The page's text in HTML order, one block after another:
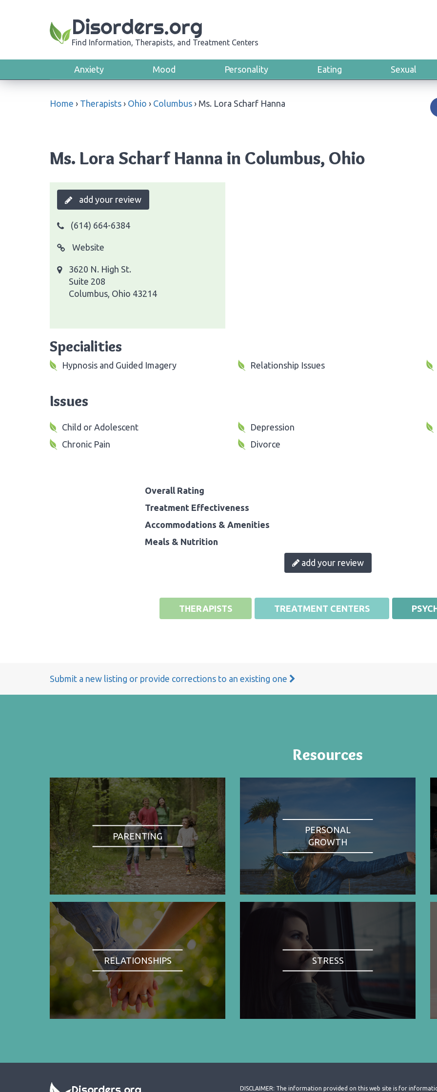
Disorders.org
Find Information, Therapists, and Treatment Centers
Anxiety Mood Personality Eating Sexual
Home › Therapists › Ohio › Columbus › Ms. Lora Scharf Hanna
Ms. Lora Scharf Hanna in Columbus, Ohio
add your review
(614) 664-6384
Website
3620 N. High St.
Suite 208
Columbus, Ohio 43214
Specialities
Hypnosis and Guided Imagery Relationship Issues
Issues
Child or Adolescent
Chronic Pain
Depression
Divorce
Overall Rating
Treatment Effectiveness
Accommodations & Amenities
Meals & Nutrition
add your review
THERAPISTS TREATMENT CENTERS
Submit a new listing or provide corrections to an existing one
Resources
PARENTING
PERSONAL
GROWTH
RELATIONSHIPS STRESS
DISCLAIMER: The information provided on this web site is for